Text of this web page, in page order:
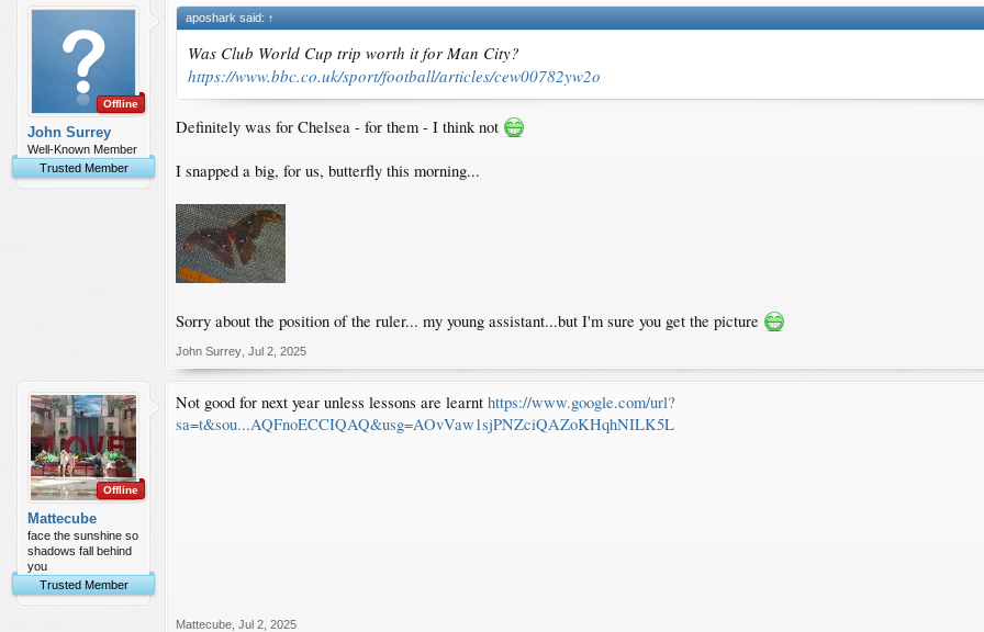
Offline
John Surrey
Well-Known Member
Trusted Member
aposhark said: ↑
Was Club World Cup trip worth it for Man City?
https://www.bbc.co.uk/sport/football/articles/cew00782yw2o
Definitely was for Chelsea - for them - I think not
I snapped a big, for us, butterfly this morning...
Sorry about the position of the ruler... my young assistant...but I'm sure you get the picture
John Surrey Jul 2, 2025
Offline
Mattecube
face the sunshine so
shadows fall behind
you
Trusted Member
Not good for next year unless lessons are learnt https://www.google.com/url?
sa=t&sou...AQFnoECCIQAQ&usg=AOvVaw1sjPNZciQAZoKHqhNILK5L
Mattecube Jul 2, 2025